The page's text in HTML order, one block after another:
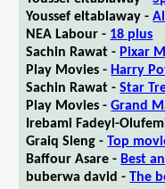
Youssef eltablaway -
NEA Labour - 18 plus
Sachin Rawat - Pixar
Play Movies - Harry
Sachin Rawat -Star
Play Movies -Grand
Irebami Fadeyi-
Graiq Sleng -Top
Baffour Asare - Best
buberwa david -The